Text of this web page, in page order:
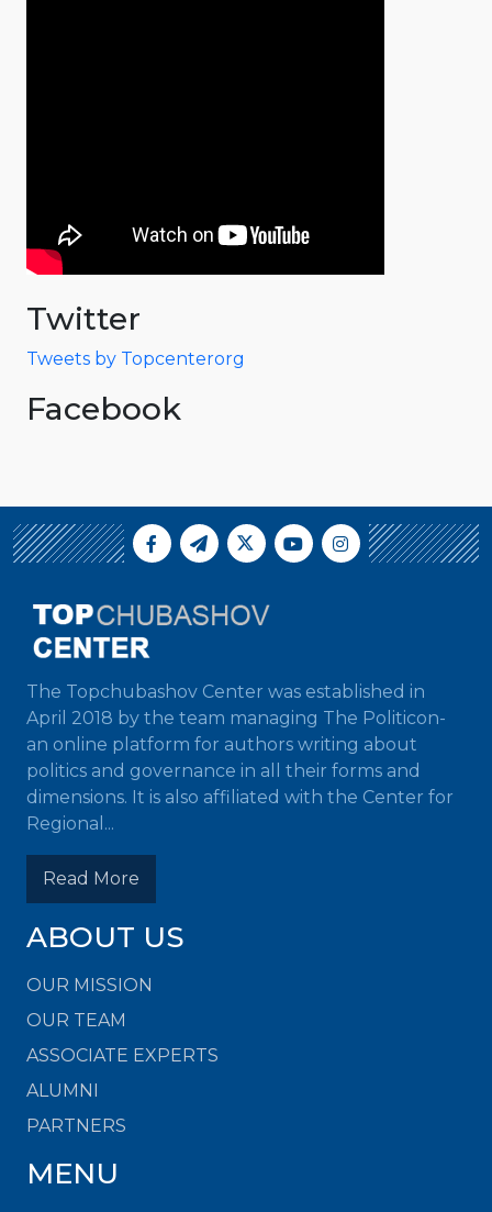
Twitter
Tweets by Topcenterorg
Facebook
The Topchubashov Center was established in
April 2018 by the team managing The Politicon-
an online platform for authors writing about
politics and governance in all their forms and
dimensions. It is also affiliated with the Center for
Regional...
Read More
ABOUT US
OUR MISSION
OUR TEAM
ASSOCIATE EXPERTS
ALUMNI
PARTNERS
MENU